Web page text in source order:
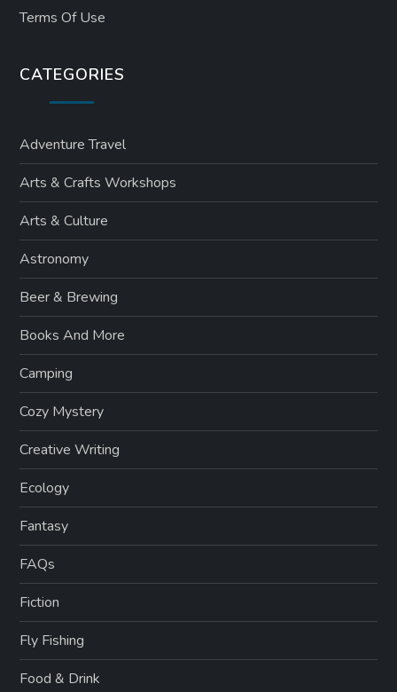
Terms Of Use
CATEGORIES
Adventure Travel
Arts & Crafts Workshops
Arts & Culture
Astronomy
Beer & Brewing
Books And More
Camping
Cozy Mystery
Creative Writing
Ecology
Fantasy
FAQs
Fiction
Fly Fishing
Food & Drink